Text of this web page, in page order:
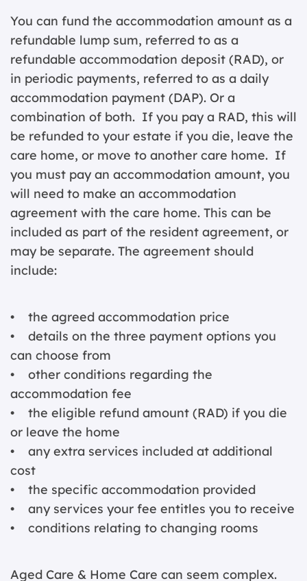
You can fund the accommodation amount as a
refundable lump sum, referred to as a
refundable accommodation deposit (RAD), or
in periodic payments, referred to as a daily
accommodation payment (DAP). Or a
combination of both. If you pay a RAD, this will
be refunded to your estate if you die, leave the
care home, or move to another care home. If
you must pay an accommodation amount, you
will need to make an accommodation
agreement with the care home. This can be
included as part of the resident agreement, or
may be separate. The agreement should
include:
• the agreed accommodation price
• details on the three payment options you
can choose from
• other conditions regarding the
accommodation fee
• the eligible refund amount (RAD) if you die
or leave the home
• any extra services included at additional
cost
• the specific accommodation provided
• any services your fee entitles you to receive
• conditions relating to changing rooms
Aged Care & Home Care can seem complex.